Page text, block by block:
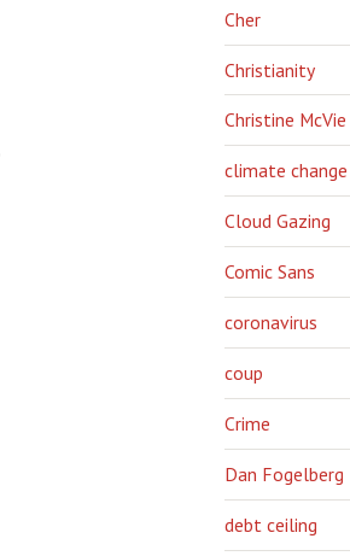
Cher
Christianity
Christine McVie
climate change
Cloud Gazing
Comic Sans
coronavirus
coup
Crime
Dan Fogelberg
debt ceiling